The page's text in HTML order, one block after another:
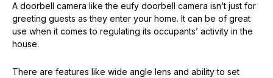
A doorbell camera like the eufy doorbell camera isn’t just for
greeting guests as they enter your home. It can be of great
use when it comes to regulating its occupants’ activity in the
house.
There are features like wide angle lens and ability to set